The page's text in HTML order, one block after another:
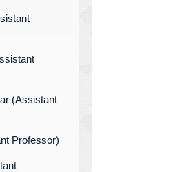
(Assistant
Professor)